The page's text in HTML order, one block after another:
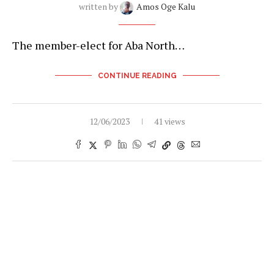
written by Amos Oge Kalu
The member-elect for Aba North…
CONTINUE READING
12/06/2023 41 views